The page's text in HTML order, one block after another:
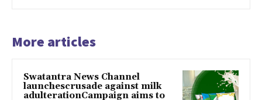
More articles
Swatantra News Channel
launchescrusade against milk
adulterationCampaign aims to